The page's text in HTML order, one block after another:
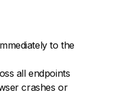
to the
all endpoints
crashes or